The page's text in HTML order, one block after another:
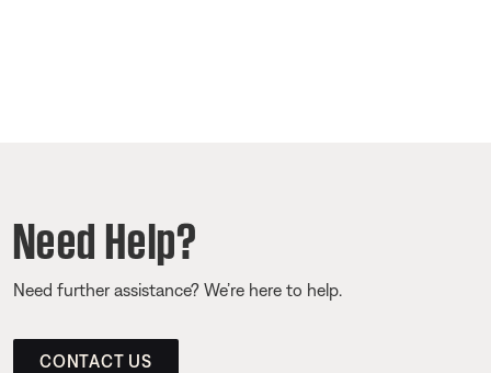
Need Help?
Need further assistance? We’re here to help.
CONTACT US